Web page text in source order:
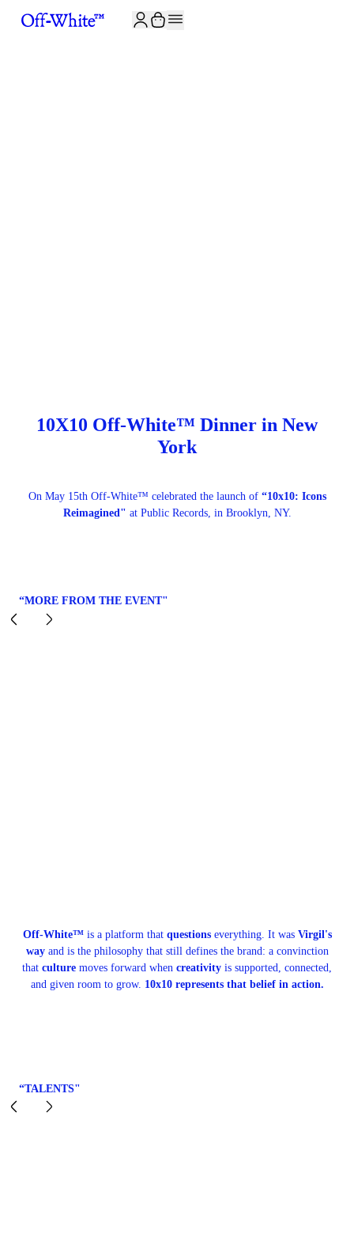
10X10 Off-White™ Dinner in New
York
On May 15th Off-White™ celebrated the launch of “10x10: Icons
Reimagined" at Public Records, in Brooklyn, NY.
“MORE FROM THE EVENT"
Off-White™is a platform that questions everything. It was Virgil's
wayand is the philosophy that still defines the brand: a convinction
that culture moves forward when creativity is supported, connected,
and given room to grow. 10x10 represents that belief in action.
“TALENTS"